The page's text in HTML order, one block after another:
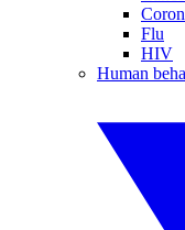
Flu
HIV
Human